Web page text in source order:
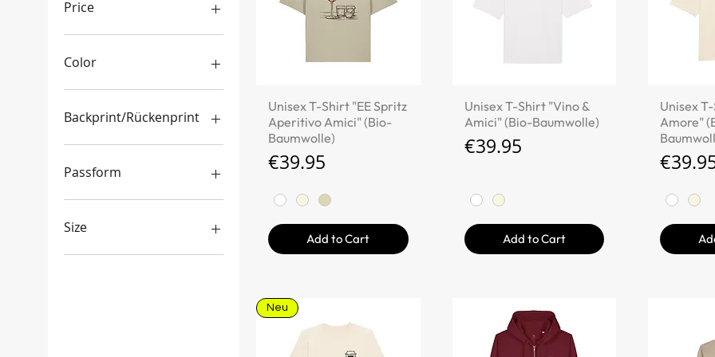
Price
€29
Color
Backprint/Rückenprint
Ja
Nein
Passform
boxy/oversized Schnitt
gemischter Schnitt
Size
3XL
Quick View
Unisex T-Shirt "EE Spritz
Aperitivo Amici" (Bio-
Baumwolle)
Price
€39.95
Add to Cart
Quick View
Unisex T-Shirt "Vino &
Amici" (Bio-Baumwolle)
Price
€39.95
Add to Cart
Unisex
Amore"
Price
Neu